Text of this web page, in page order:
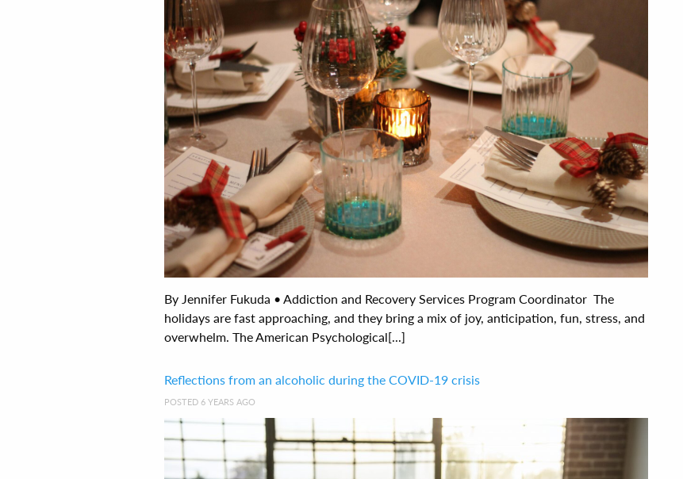
By Jennifer Fukuda • Addiction and Recovery Services Program Coordinator The
holidays are fast approaching, and they bring a mix of joy, anticipation, fun, stress, and
overwhelm. The American Psychological[...]
Reflections from an alcoholic during the COVID-19 crisis
POSTED 6 YEARS AGO